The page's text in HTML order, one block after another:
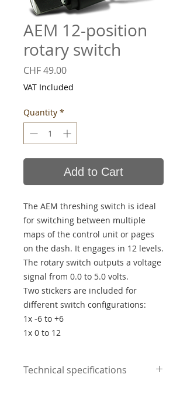
AEM 12-position
rotary switch
CHF 49.00Price
VAT Included
Quantity *
Add to Cart
The AEM threshing switch is ideal
for switching between multiple
maps of the control unit or pages
on the dash. It engages in 12 levels.
The rotary switch outputs a voltage
signal from 0.0 to 5.0 volts.
Two stickers are included for
different switch configurations:
1x -6 to +6
1x 0 to 12
Technical specifications